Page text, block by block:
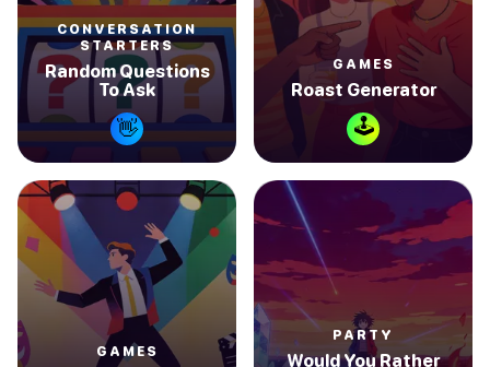
CONVERSATION
STARTERS
Random Questions
To Ask
👋
GAMES
Roast Generator
🕹
GAMES
PARTY
Would You Rather